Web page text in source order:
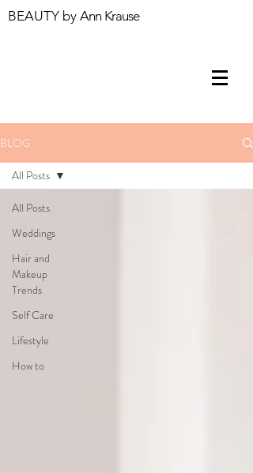
BEAUTY by Ann Krause
BLOG
All Posts
Weddings
Hair and
Makeup
Trends
Self Care
Lifestyle
How to
All Posts